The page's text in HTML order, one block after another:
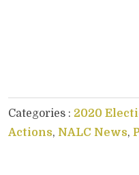
Categories : 2020
Actions, NALC News,